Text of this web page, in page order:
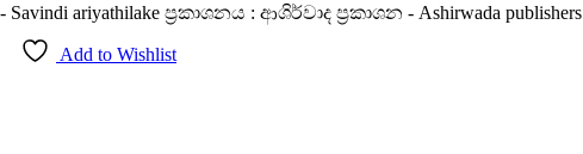
ariyathilake ප්‍රකාශනය : ආශිර්වාද ප්‍රකාශන - Ashirwada publishers
Add to Wishlist